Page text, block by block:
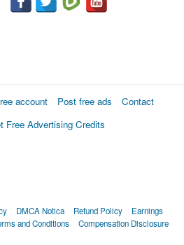
account Post free ads
Contact
Free Advertising Credits
DMCA Notica Refund Policy
Earnings
and Conditions Compensation Disclosure